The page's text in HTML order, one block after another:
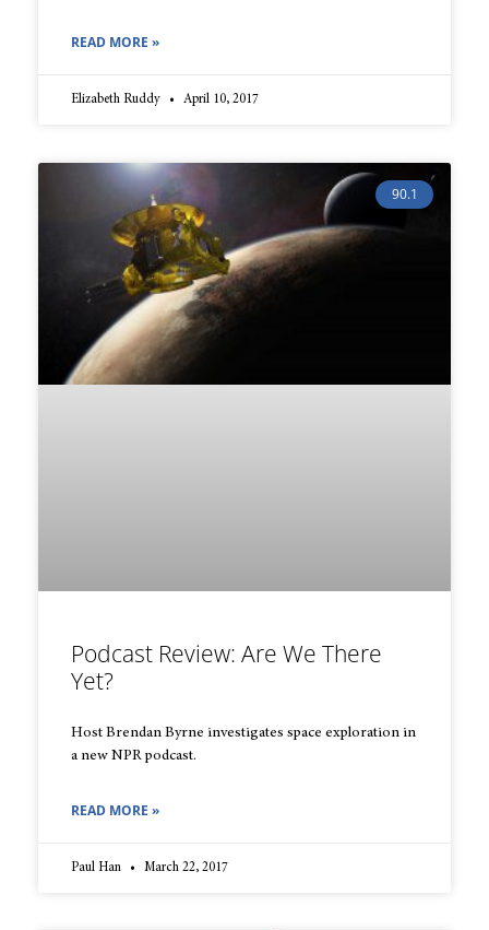
READ MORE »
Elizabeth Ruddy April 10, 2017
90.1
Podcast Review: Are We There
Yet?
Host Brendan Byrne investigates space exploration in
a new NPR podcast.
READ MORE »
Paul Han March 22, 2017